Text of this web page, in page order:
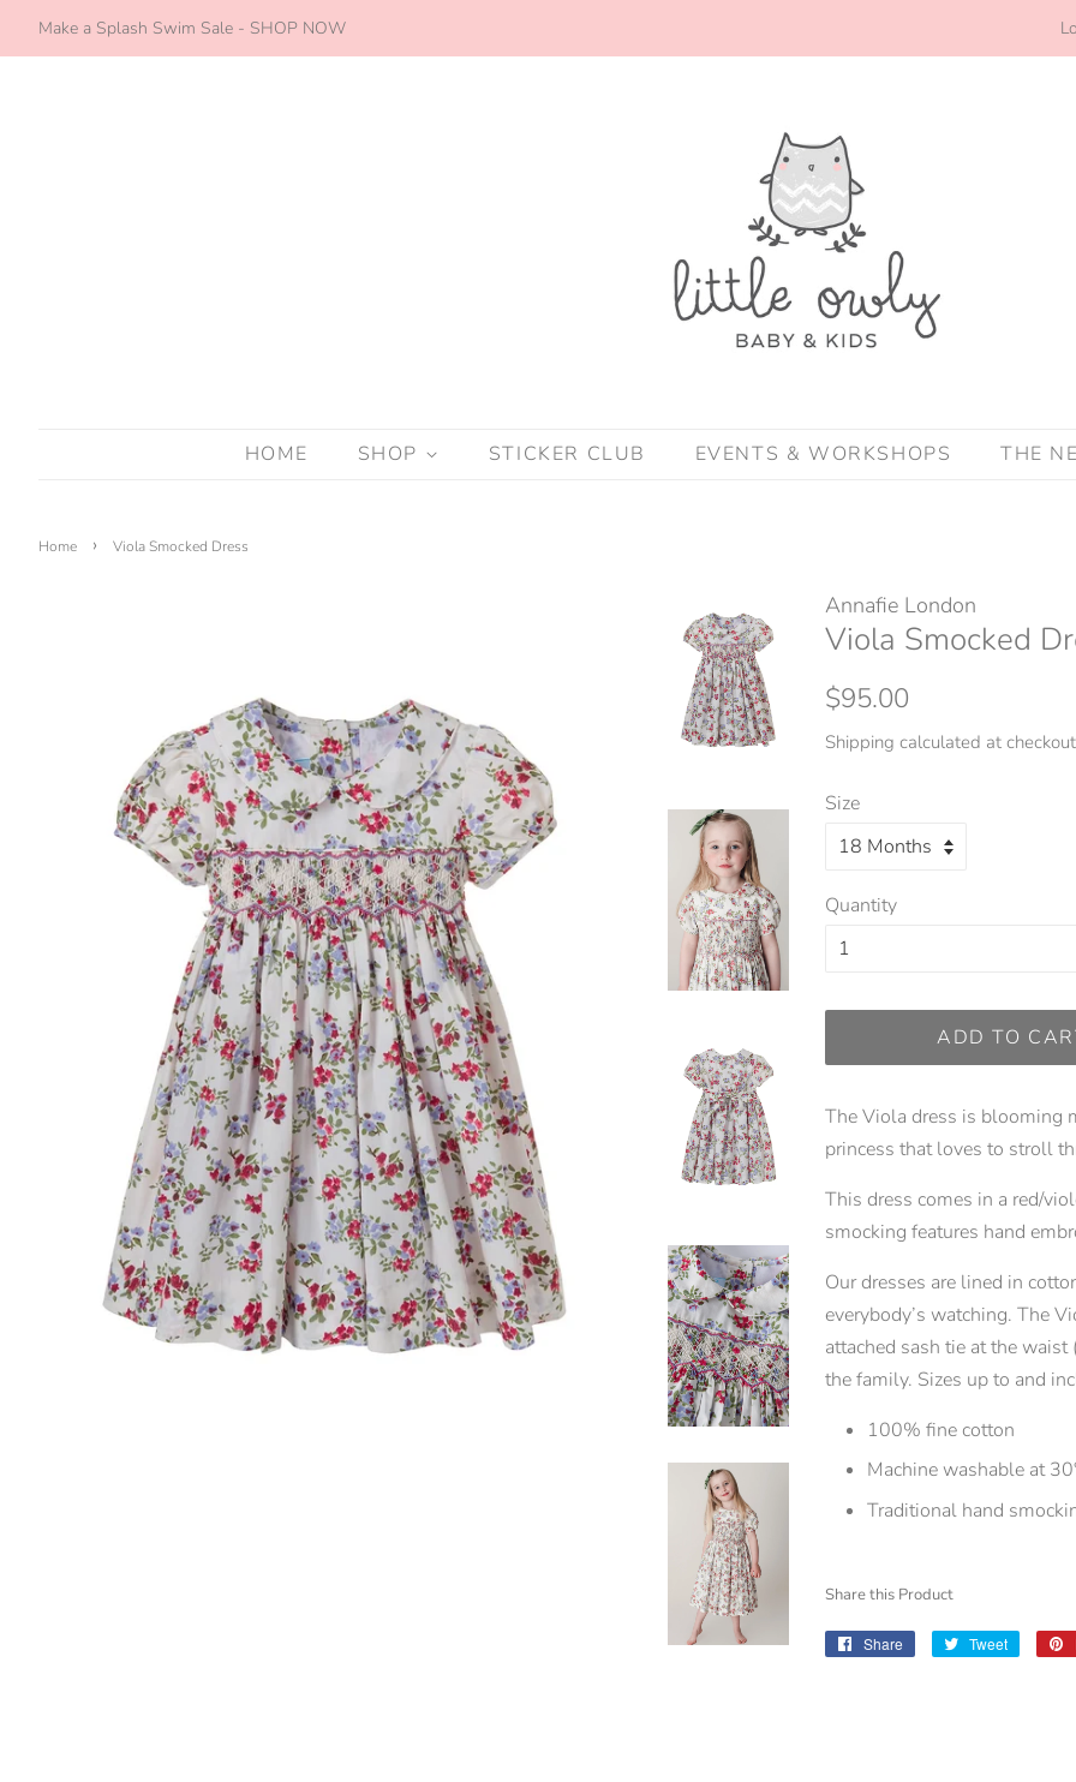
Make a Splash Swim Sale - SHOP NOW
HOME SHOP STICKER CLUB EVENTS & WORKSHOPS THE
Home › Viola Smocked Dress
Annafie London
Viola Smocked
Regular
$95.00
Shipping calculated at
Size
Quantity
ADD TO
The Viola dress is blooming
princess that loves to stroll
This dress comes in a red/
smocking features hand
Our dresses are lined in
everybody’s watching. The
attached sash tie at the
the family. Sizes up to and
100% fine cotton
Machine washable at
Traditional hand
Share this Product
Share
Share
Tweet
Tweet